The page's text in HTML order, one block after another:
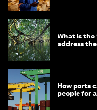
What is the
address
How ports
people for